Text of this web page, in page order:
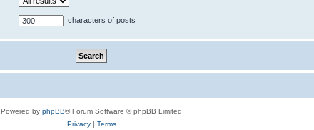
characters of posts
Powered by phpBB® Forum Software © phpBB Limited
Privacy| Terms